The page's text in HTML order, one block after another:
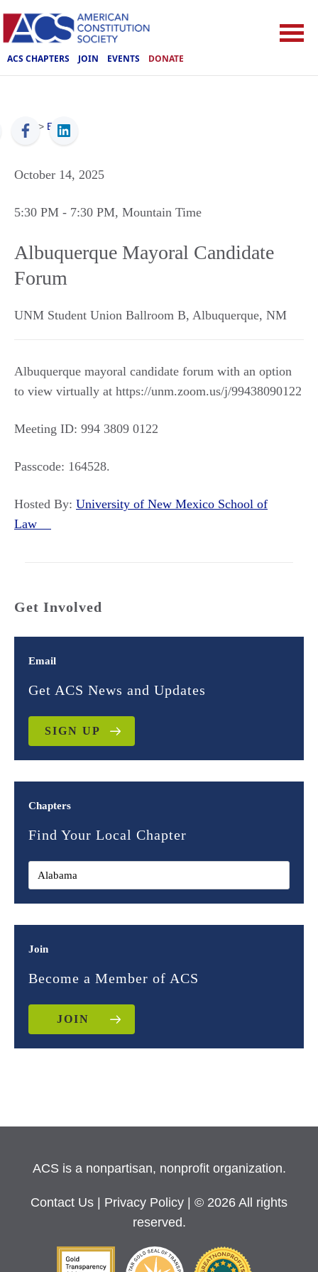
ACS CHAPTERS JOIN EVENTS DONATE
ACS > Events
October 14, 2025
5:30 PM - 7:30 PM, Mountain Time
Albuquerque Mayoral Candidate
Forum
UNM Student Union Ballroom B, Albuquerque, NM
Albuquerque mayoral candidate forum with an option
to view virtually at https://unm.zoom.us/j/99438090122
Meeting ID: 994 3809 0122
Passcode: 164528.
Hosted By: University of New Mexico School of
Law
Get Involved
Email
Get ACS News and Updates
SIGN UP
Chapters
Find Your Local Chapter
Join
Become a Member of ACS
JOIN
ACS is a nonpartisan, nonprofit organization.
Contact Us Privacy Policy
| © 2026 All rights
reserved.